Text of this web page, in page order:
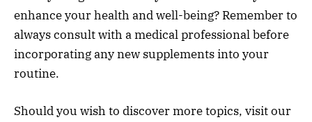
enhance your health and well-being? Remember to
always consult with a medical professional before
incorporating any new supplements into your
routine.
Should you wish to discover more topics, visit our